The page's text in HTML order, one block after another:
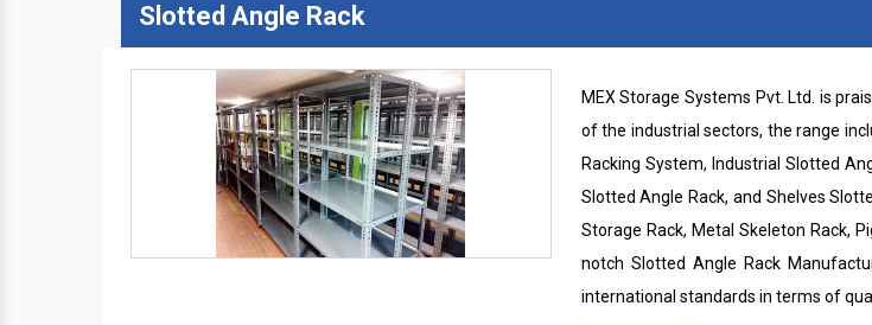
Slotted Angle Rack
MEX Storage Systems Pvt. Ltd. is
of the industrial sectors, the range
Racking System, Industrial Slotted
Slotted Angle Rack, and Shelves
Storage Rack, Metal Skeleton Rack,
notch Slotted Angle Rack
international standards in terms of